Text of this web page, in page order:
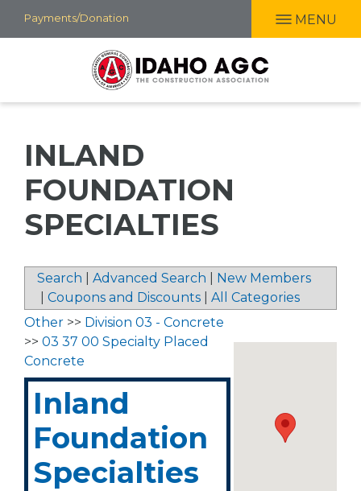
Skip
to
Payments/Donation MENU
INLAND
FOUNDATION
SPECIALTIES
Search Advanced Search
New Members
Coupons and Discounts All Categories
Other >> Division 03 - Concrete
>> 03 37 00 Specialty Placed
Concrete
Inland
Foundation
Specialties